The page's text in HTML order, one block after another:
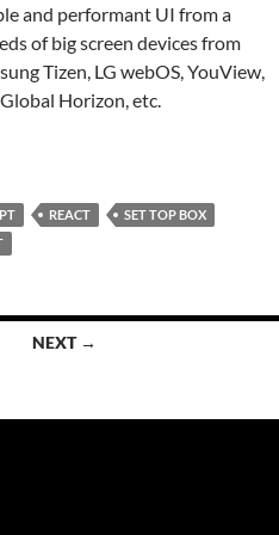
and performant UI from a
of big screen devices from
Tizen, LG webOS, YouView,
Horizon, etc.
REACT
SET TOP BOX
NEXT →